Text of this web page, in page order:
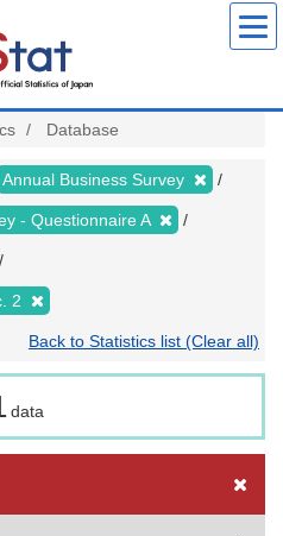
Database
Annual Business Survey
- Questionnaire A
2
Back to Statistics list (Clear all)
data